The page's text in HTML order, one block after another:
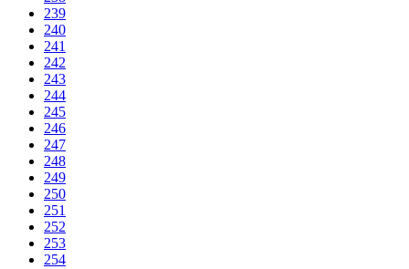
239
240
241
242
243
244
245
246
247
248
249
250
251
252
253
254